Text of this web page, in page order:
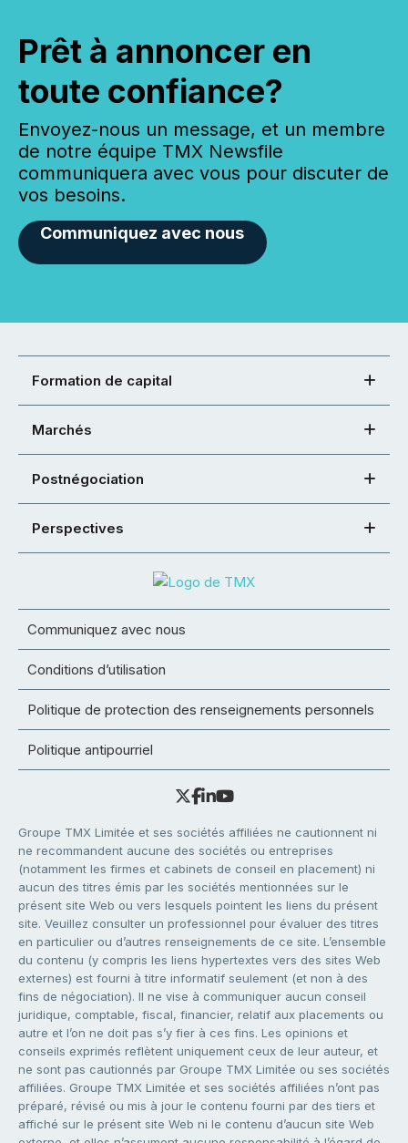
Prêt à annoncer en
toute confiance?
Envoyez-nous un message, et un membre
de notre équipe TMX Newsfile
communiquera avec vous pour discuter de
vos besoins.
Communiquez avec nous
Formation de capital
Marchés
Postnégociation
Perspectives
Communiquez avec nous
Conditions d’utilisation
Politique de protection des renseignements personnels
Politique antipourriel
Groupe TMX Limitée et ses sociétés affiliées ne cautionnent ni
ne recommandent aucune des sociétés ou entreprises
(notamment les firmes et cabinets de conseil en placement) ni
aucun des titres émis par les sociétés mentionnées sur le
présent site Web ou vers lesquels pointent les liens du présent
site. Veuillez consulter un professionnel pour évaluer des titres
en particulier ou d’autres renseignements de ce site. L’ensemble
du contenu (y compris les liens hypertextes vers des sites Web
externes) est fourni à titre informatif seulement (et non à des
fins de négociation). Il ne vise à communiquer aucun conseil
juridique, comptable, fiscal, financier, relatif aux placements ou
autre et l’on ne doit pas s’y fier à ces fins. Les opinions et
conseils exprimés reflètent uniquement ceux de leur auteur, et
ne sont pas cautionnés par Groupe TMX Limitée ou ses sociétés
affiliées. Groupe TMX Limitée et ses sociétés affiliées n’ont pas
préparé, révisé ou mis à jour le contenu fourni par des tiers et
affiché sur le présent site Web ni le contenu d’aucun site Web